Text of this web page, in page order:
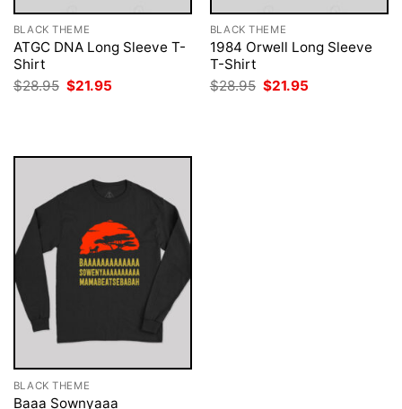
BLACK THEME
ATGC DNA Long Sleeve T-
Shirt
$28.95 Original
price
$21.95
BLACK THEME
1984 Orwell Long Sleeve
T-Shirt
$28.95 Original
price
$21.95
BLACK THEME
Baaa Sownyaaa